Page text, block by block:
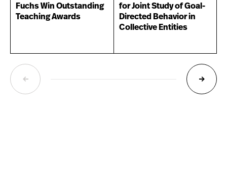
Fuchs Win Outstanding
Teaching Awards
for Joint Study of Goal-
Directed Behavior in
Collective Entities
PREVIOUS
PAGE
NEXT
PAGE